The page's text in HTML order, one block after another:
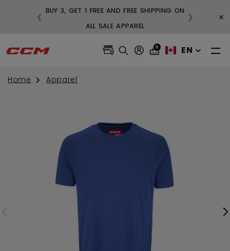
BUY 3, GET 1 FREE AND FREE SHIPPING ON
ALL SALE APPAREL
❮ ❯ ×
0 EN
Home Apparel